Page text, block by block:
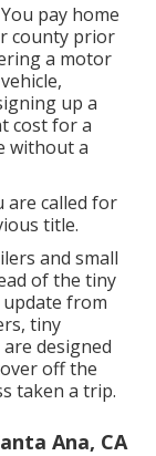
pay home
county prior
a motor
up a
costfor a
without a
called for
title.
and small
of the tiny
from
tiny
designed
off the
taken a trip.
Ana, CA